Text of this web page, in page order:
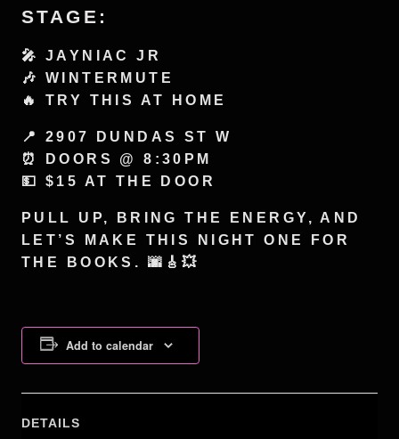
STAGE:
🎤 JAYNIAC JR
🎶 WINTERMUTE
🔥 TRY THIS AT HOME
📍 2907 DUNDAS ST W
⏰ DOORS @ 8:30PM
💵 $15 AT THE DOOR
PULL UP, BRING THE ENERGY, AND
LET’S MAKE THIS NIGHT ONE FOR
THE BOOKS. 🌆🎸💥
Add to calendar
DETAILS